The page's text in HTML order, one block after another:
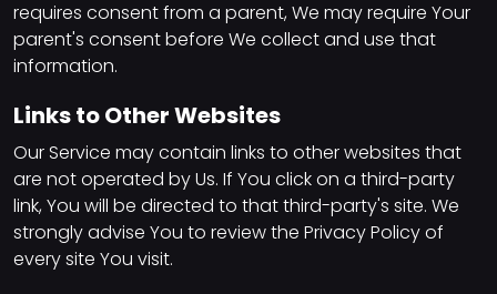
requires consent from a parent, We may require Your
parent's consent before We collect and use that
information.
Links to Other Websites
Our Service may contain links to other websites that
are not operated by Us. If You click on a third-party
link, You will be directed to that third-party's site. We
strongly advise You to review the Privacy Policy of
every site You visit.